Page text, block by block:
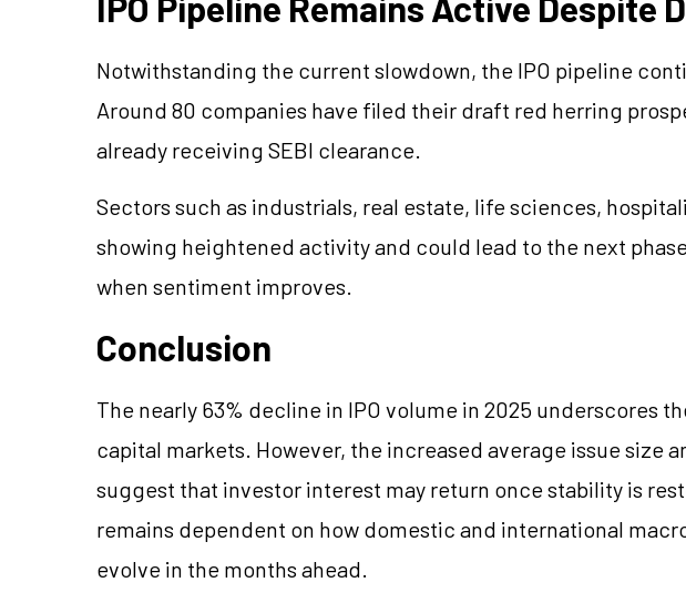
Notwithstanding the current slowdown, the IPO pipeline
Around 80 companies have filed their draft red herring
already receiving SEBI clearance.
Sectors such as industrials, real estate, life sciences,
showing heightened activity and could lead to the next
when sentiment improves.
Conclusion
The nearly 63% decline in IPO volume in 2025 underscores
capital markets. However, the increased average issue size
suggest that investor interest may return once stability is
remains dependent on how domestic and international
evolve in the months ahead.